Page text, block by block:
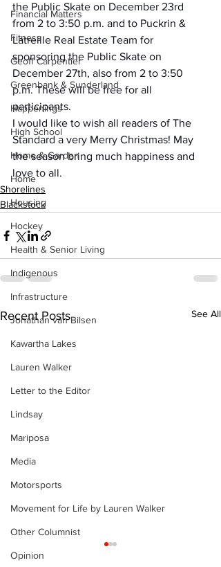
Financial Matters
Fitness
Geoff Carpentier
Greenbank & Sunderland
Happenings
High School
Home & Garden
Home
Housing
Hockey
Health & Senior Living
Indigenous
Infrastructure
Jonathan van Bilsen
Kawartha Lakes
Lauren Walker
Letter to the Editor
Lindsay
Mariposa
Media
Motorsports
Movement for Life by Lauren Walker
Other Columnist
Opinion
the Public Skate on December 23rd
from 2 to 3:50 p.m. and to Puckrin &
Latreille Real Estate Team for
sponsoring the Public Skate on
December 27th, also from 2 to 3:50
p.m. These will be free for all
participants.
I would like to wish all readers of The
Standard a very Merry Christmas! May
the season bring much happiness and
love to all.
Shorelines
Blackstock
Recent Posts See All